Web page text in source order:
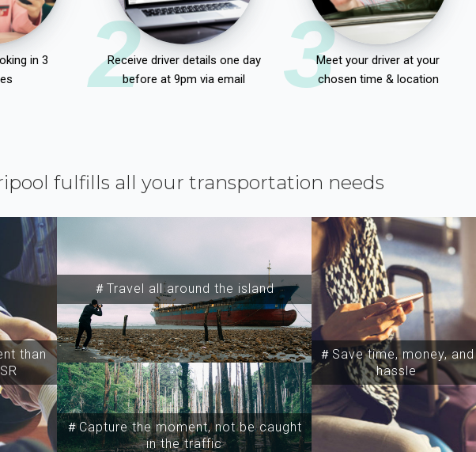
in 3
2
Receive driver details one day
before at 9pm via email
3Meet your driver at your
chosen time & location
fulfills all your transportation needs
than
＃Travel all around the island
＃Capture the moment, not be caught
in the traffic
＃Save time, money, and
hassle